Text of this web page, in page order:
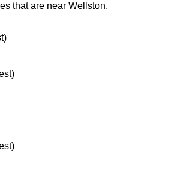
that are near Wellston.